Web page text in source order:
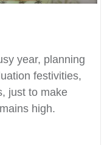
year, planning
festivities,
just to make
high.